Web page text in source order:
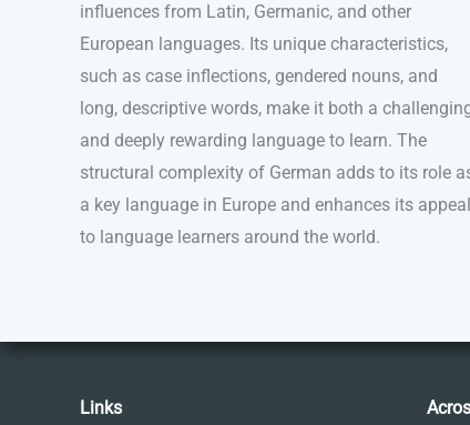
influences from Latin, Germanic, and other
European languages. Its unique characteristics,
such as case inflections, gendered nouns, and
long, descriptive words, make it both a
and deeply rewarding language to learn. The
structural complexity of German adds to its role
a key language in Europe and enhances its appeal
to language learners around the world.
Links